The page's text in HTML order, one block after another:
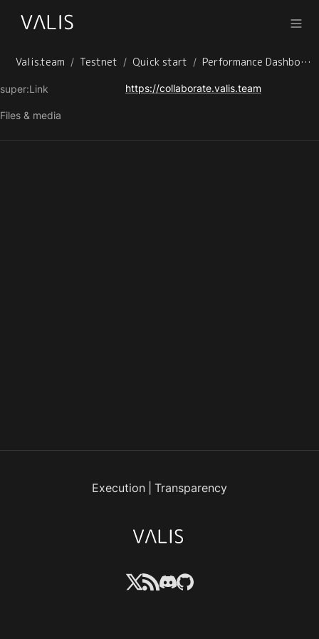
Valis.team / Testnet / Quick start / Performance Dashboard
super:Link https://collaborate.valis.team
Files & media
Execution Transparency